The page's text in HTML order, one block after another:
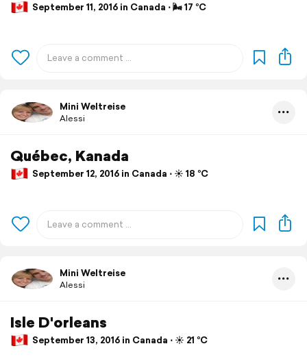
September 11, 2016 in Canada ⋅ 🌬 17 °C
Mini Weltreise
Alessi
Québec, Kanada
September 12, 2016 in Canada ⋅ ☀️ 18 °C
Mini Weltreise
Alessi
Isle D'orleans
September 13, 2016 in Canada ⋅ ☀️ 21 °C